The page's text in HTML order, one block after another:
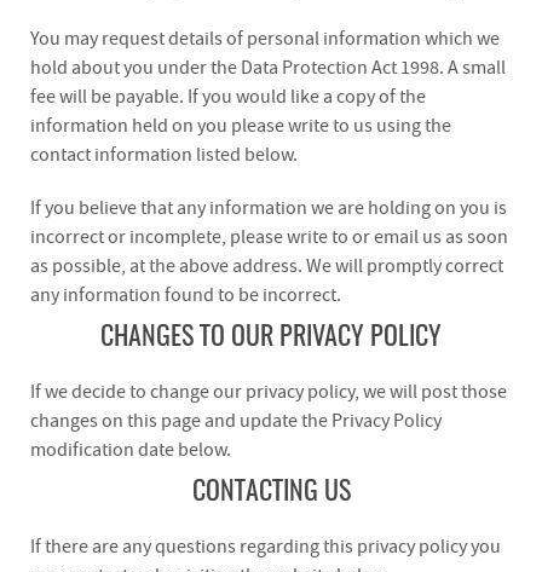
You may request details of personal information which we
hold about you under the Data Protection Act 1998. A small
fee will be payable. If you would like a copy of the
information held on you please write to us using the
contact information listed below.
If you believe that any information we are holding on you is
incorrect or incomplete, please write to or email us as soon
as possible, at the above address. We will promptly correct
any information found to be incorrect.
CHANGES TO OUR PRIVACY POLICY
If we decide to change our privacy policy, we will post those
changes on this page and update the Privacy Policy
modification date below.
CONTACTING US
If there are any questions regarding this privacy policy you